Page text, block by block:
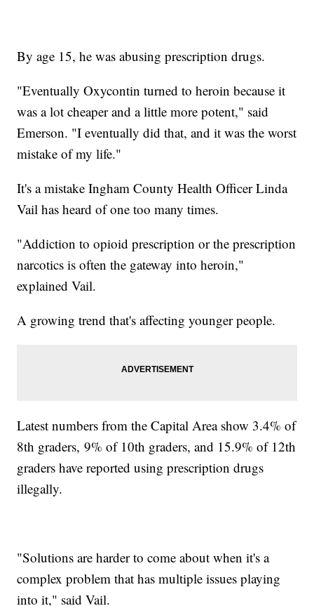
By age 15, he was abusing prescription drugs.
"Eventually Oxycontin turned to heroin because it
was a lot cheaper and a little more potent," said
Emerson. "I eventually did that, and it was the worst
mistake of my life."
It's a mistake Ingham County Health Officer Linda
Vail has heard of one too many times.
"Addiction to opioid prescription or the prescription
narcotics is often the gateway into heroin,"
explained Vail.
A growing trend that's affecting younger people.
Latest numbers from the Capital Area show 3.4% of
8th graders, 9% of 10th graders, and 15.9% of 12th
graders have reported using prescription drugs
illegally.
"Solutions are harder to come about when it's a
complex problem that has multiple issues playing
into it," said Vail.